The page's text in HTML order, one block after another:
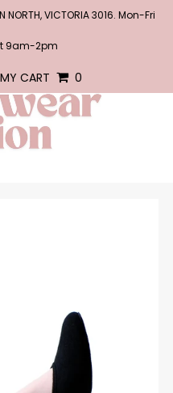
NORTH, VICTORIA 3016. Mon-Fri
9am-2pm
MY CART 0